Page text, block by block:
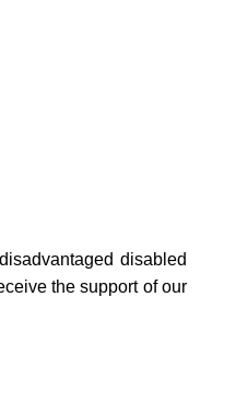
disabled
the support of our